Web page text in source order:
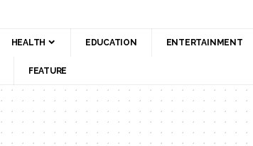
HEALTH EDUCATION ENTERTAINMENT
FEATURE